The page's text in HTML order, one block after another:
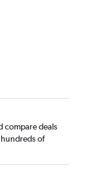
compare deals
of